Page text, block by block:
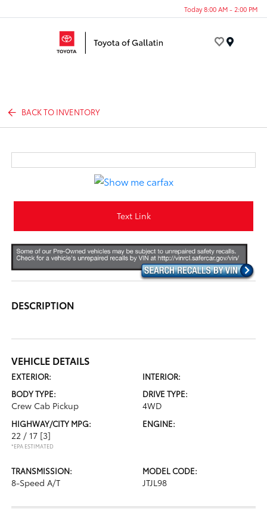
Today 8:00 AM - 2:00 PM
BACK TO INVENTORY
Text Link
DESCRIPTION
VEHICLE DETAILS
EXTERIOR:
INTERIOR:
BODY TYPE:
Crew Cab Pickup
DRIVE TYPE:
4WD
HIGHWAY/CITY MPG:
22 / 17 [3]
*EPA ESTIMATED
ENGINE:
TRANSMISSION:
8-Speed A/T
MODEL CODE:
JTJL98